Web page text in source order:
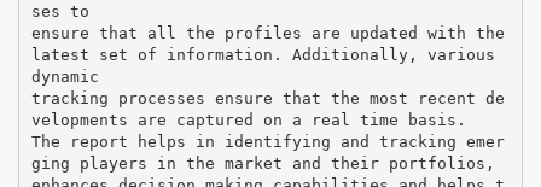
ses to
ensure that all the profiles are updated with the
latest set of information. Additionally, various
dynamic
tracking processes ensure that the most recent de
velopments are captured on a real time basis.
The report helps in identifying and tracking emer
ging players in the market and their portfolios,